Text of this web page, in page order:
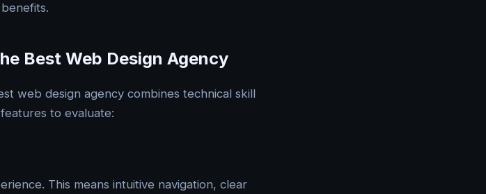
Best Web Design Agency
web design agency combines technical skill
to evaluate:
This means intuitive navigation, clear